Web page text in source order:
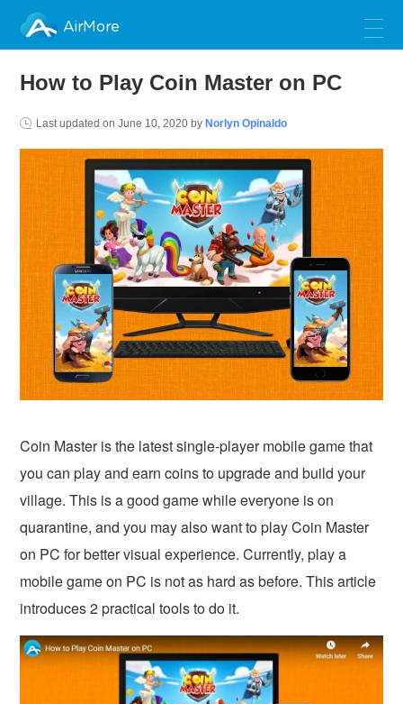
AirMore
How to Play Coin Master on PC
Last updated onJune 10, 2020 by Norlyn Opinaldo
Coin Master is the latest single-player mobile game that
you can play and earn coins to upgrade and build your
village. This is a good game while everyone is on
quarantine, and you may also want to play Coin Master
on PC for better visual experience. Currently, play a
mobile game on PC is not as hard as before. This article
introduces 2 practical tools to do it.